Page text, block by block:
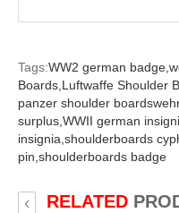
Tags:WW2 german badge,
Boards, Luftwaffe Shoulder
panzer shoulder
surplus, WWII german
insignia, shoulderboards
pin, shoulderboards badge
RELATED
‹